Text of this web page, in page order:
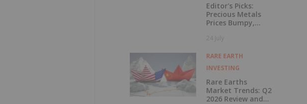
Editor's Picks:
Precious Metals
Prices Bumpy,
Major Gold Move
24 July
RARE EARTH
INVESTING
Rare Earths
Market Trends: Q2
2026 Review and